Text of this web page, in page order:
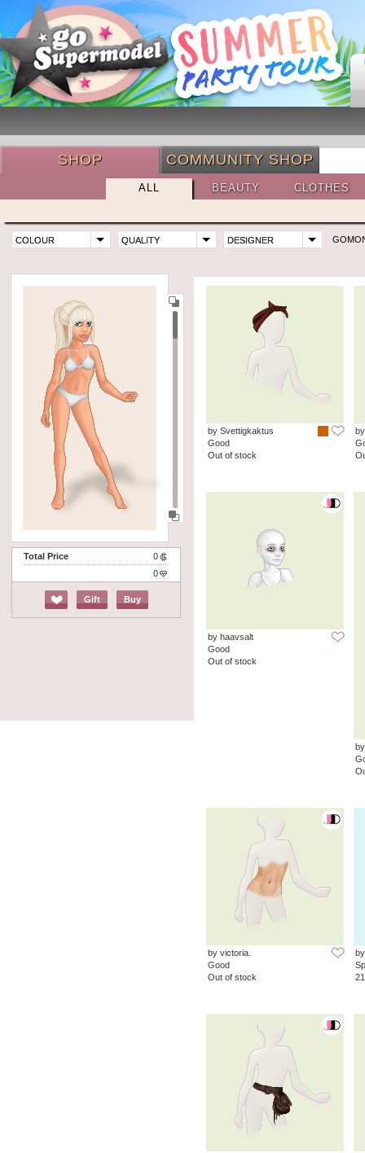
SHOP COMMUNITY SHOP
ALL BEAUTY CLOTHES
COLOUR QUALITY DESIGNER
Total Price
0
0
Gift Buy
by Svettigkaktus
Good
Out of stock
by haavsalt
Good
Out of stock
by victoria.
Good
Out of stock